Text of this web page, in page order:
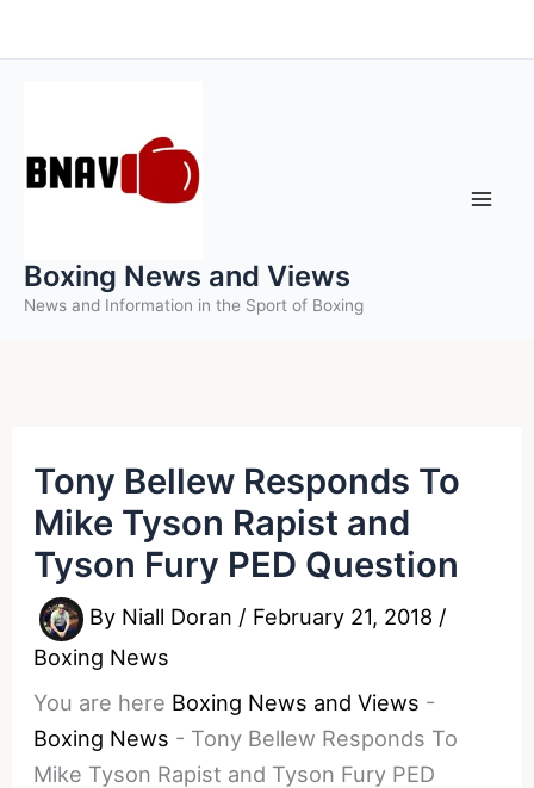
to
Boxing News and Views
News and Information in the Sport of Boxing
Tony Bellew Responds To
Mike Tyson Rapist and
Tyson Fury PED Question
By Niall Doran / February 21, 2018 /
Boxing News
You are here Boxing News and Views -
Boxing News - Tony Bellew Responds To
Mike Tyson Rapist and Tyson Fury PED